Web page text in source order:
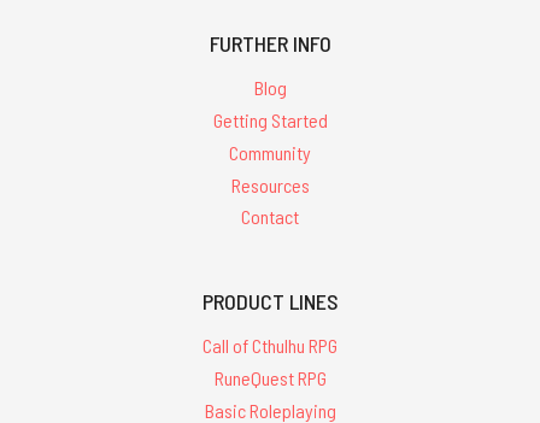
FURTHER INFO
Blog
Getting Started
Community
Resources
Contact
PRODUCT LINES
Call of Cthulhu RPG
RuneQuest RPG
Basic Roleplaying